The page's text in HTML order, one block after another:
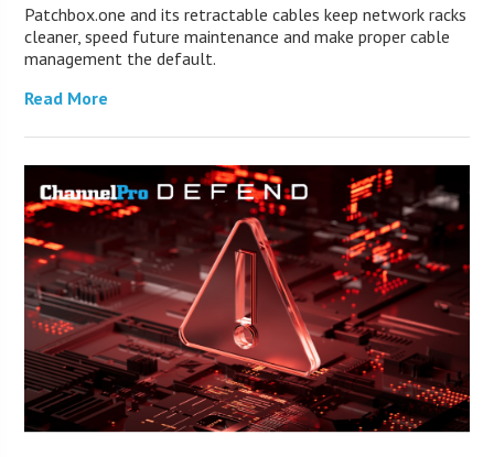
Patchbox.one and its retractable cables keep network racks
cleaner, speed future maintenance and make proper cable
management the default.
Read More